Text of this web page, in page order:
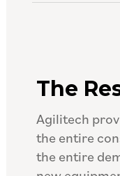
The
Agilitech
the entire
the entire